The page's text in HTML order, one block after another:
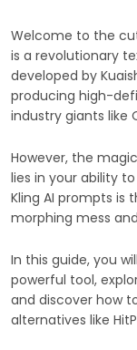
Welcome to the
is a revolutionary
developed by
producing high-
industry giants like
However, the
lies in your ability
Kling AI prompts is
morphing mess
In this guide, you
powerful tool,
and discover how
alternatives like